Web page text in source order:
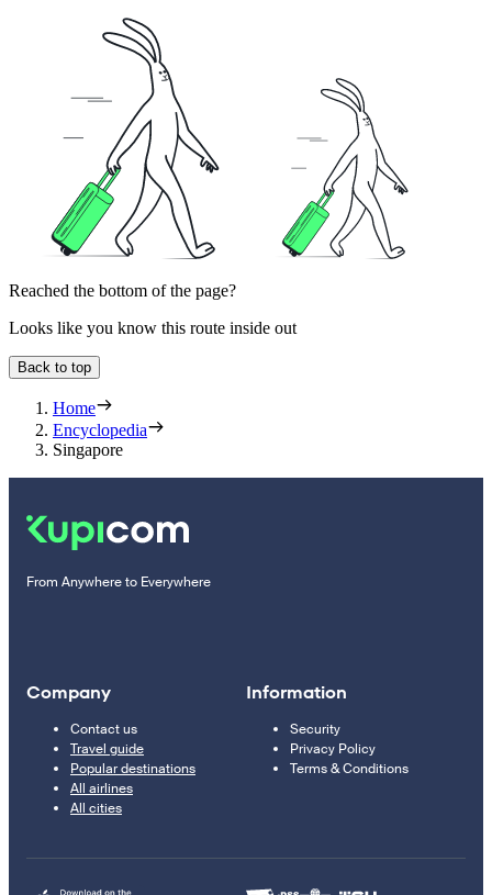
Reached the bottom of the page?
Looks like you know this route inside out
Back to top
Home
Encyclopedia
Singapore
From Anywhere to Everywhere
Company
Contact us
Travel guide
Popular destinations
All airlines
All cities
Information
Security
Privacy Policy
Terms & Conditions